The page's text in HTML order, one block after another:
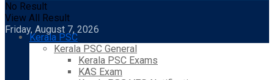
No Result
View All Result
Friday, August 7, 2026
Kerala PSC
Kerala PSC General
Kerala PSC Exams
KAS Exam